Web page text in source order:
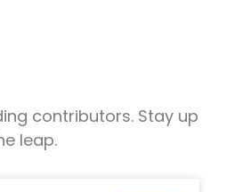
contributors. Stay up
leap.